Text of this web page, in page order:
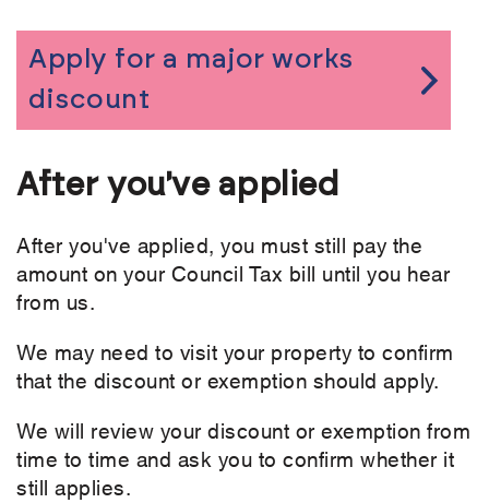
Apply for a major works
discount
After you've applied
After you've applied, you must still pay the
amount on your Council Tax bill until you hear
from us.
We may need to visit your property to confirm
that the discount or exemption should apply.
We will review your discount or exemption from
time to time and ask you to confirm whether it
still applies.